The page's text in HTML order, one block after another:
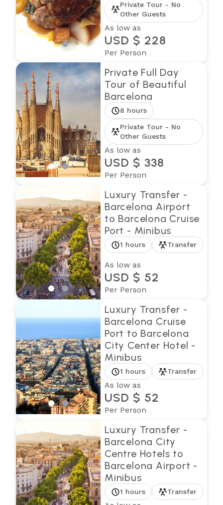
Private Tour - No
Other Guests
As low as
USD $ 228
Per Person
Private Full Day
Tour of Beautiful
Barcelona
8 hours
Private Tour - No
Other Guests
As low as
USD $ 338
Per Person
Luxury Transfer -
Barcelona Airport
to Barcelona Cruise
Port - Minibus
1 hours Transfer
As low as
USD $ 52
Per Person
Luxury Transfer -
Barcelona Cruise
Port to Barcelona
City Center Hotel -
Minibus
1 hours Transfer
As low as
USD $ 52
Per Person
Luxury Transfer -
Barcelona City
Centre Hotels to
Barcelona Airport -
Minibus
1 hours Transfer